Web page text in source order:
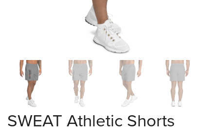
SWEAT Athletic Shorts